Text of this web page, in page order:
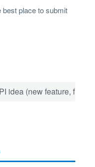
best place to submit
idea (new feature, fix